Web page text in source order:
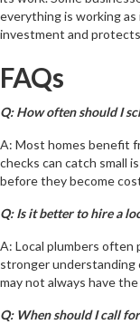
everything is working
investment and
FAQs
Q: How often should I
A: Most homes benefit
checks can catch small
before they become
Q: Is it better to hire a
A: Local plumbers often
stronger understanding
may not always have
Q: When should I call